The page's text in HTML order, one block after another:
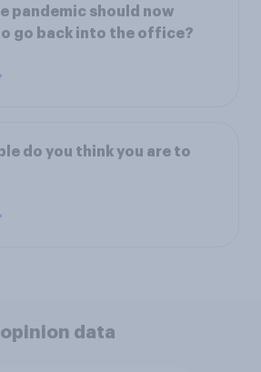
pandemic should now
go back into the office?
do you think you are to
data